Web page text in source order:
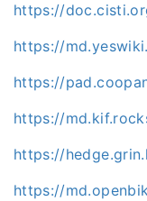
https://
https://
https://
https://
https://
https://